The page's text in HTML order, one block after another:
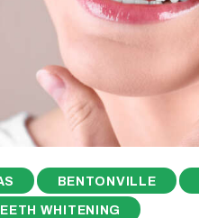
BENTONVILLE
WHITENING